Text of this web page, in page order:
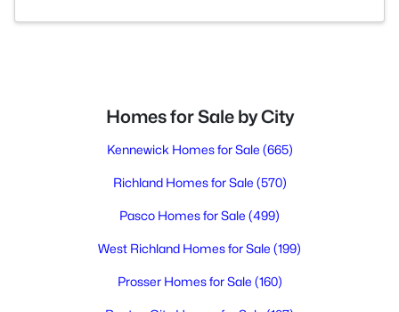
Homes for Sale by City
Kennewick Homes for Sale (665)
Richland Homes for Sale (570)
Pasco Homes for Sale (499)
West Richland Homes for Sale (199)
Prosser Homes for Sale (160)